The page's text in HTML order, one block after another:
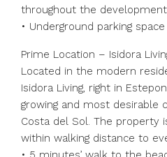
throughout the development
• Underground parking
Prime Location – Isidora
Located in the modern
Isidora Living, right in
growing and most desirable
Costa del Sol. The property
within walking distance to